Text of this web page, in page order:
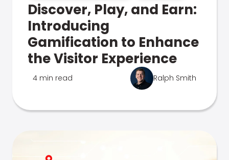
Discover, Play, and Earn:
Introducing
Gamification to Enhance
the Visitor Experience
4 min read Ralph Smith